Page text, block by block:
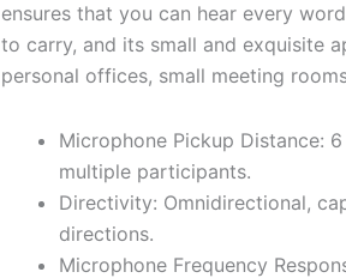
ensures that you can hear every
to carry, and its small and exquisite
personal offices, small meeting
Microphone Pickup Distance:
multiple participants.
Directivity: Omnidirectional,
directions.
Microphone Frequency